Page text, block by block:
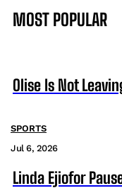
MOST POPULAR
Olise Is Not
SPORTS
Jul 6, 2026
Linda Ejiofor